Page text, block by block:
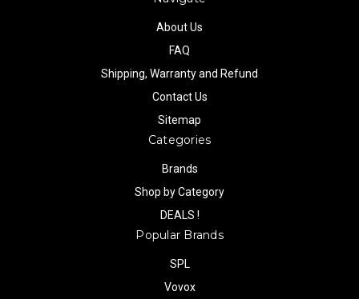
About Us
FAQ
Shipping, Warranty and Refund
Contact Us
Sitemap
Categories
Brands
Shop by Category
DEALS !
Popular Brands
SPL
Vovox